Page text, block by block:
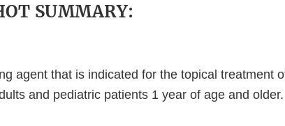
SUMMARY:
agent that is indicated for the topical treatment
and pediatric patients 1 year of age and older.